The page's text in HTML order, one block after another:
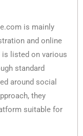
is mainly
and online
is listed on various
standard
around social
they
suitable for